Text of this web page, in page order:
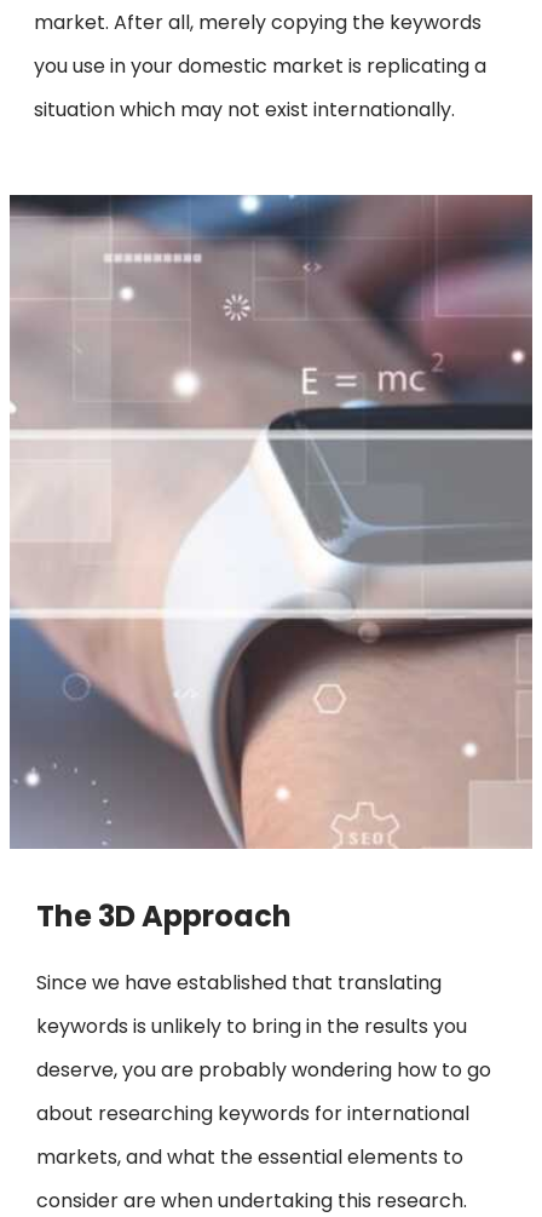
market. After all, merely copying the keywords
you use in your domestic market is replicating a
situation which may not exist internationally.
The 3D Approach
Since we have established that translating
keywords is unlikely to bring in the results you
deserve, you are probably wondering how to go
about researching keywords for international
markets, and what the essential elements to
consider are when undertaking this research.